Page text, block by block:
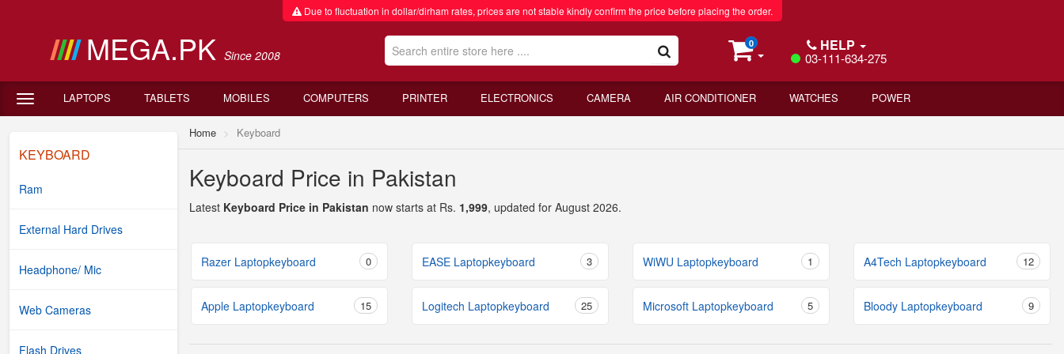
Due to fluctuation in dollar/dirham rates, prices are not stable kindly confirm the price before placing the order.
MEGA.PK Since 2008
0 HELP
03-111-634-275
LAPTOPS TABLETS MOBILES COMPUTERS PRINTER ELECTRONICS CAMERA AIR CONDITIONER WATCHES POWER
KEYBOARD
Ram
External Hard Drives
Headphone/ Mic
Web Cameras
Flash Drives
Home Keyboard
Keyboard Price in Pakistan
Latest Keyboard Price in Pakistan now starts at Rs. 1,999, updated for August 2026.
Razer Laptopkeyboard 0 EASE Laptopkeyboard 3 WiWU Laptopkeyboard 1 A4Tech Laptopkeyboard 12
Apple Laptopkeyboard 15 Logitech Laptopkeyboard 25 Microsoft Laptopkeyboard 5 Bloody Laptopkeyboard 9